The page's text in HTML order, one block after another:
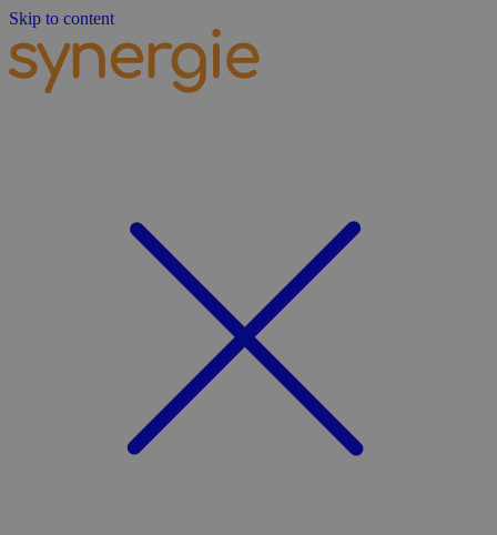
Skip to content